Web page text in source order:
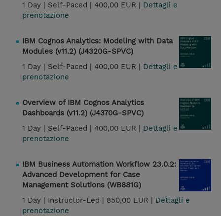
1 Day | Self-Paced | 400,00 EUR | Dettagli e
prenotazione
IBM Cognos Analytics: Modeling with Data
Modules (v11.2) (J4320G-SPVC)
1 Day | Self-Paced | 400,00 EUR | Dettagli e
prenotazione
Overview of IBM Cognos Analytics
Dashboards (v11.2) (J4370G-SPVC)
1 Day | Self-Paced | 400,00 EUR | Dettagli e
prenotazione
IBM Business Automation Workflow 23.0.2:
Advanced Development for Case
Management Solutions (WB881G)
1 Day | Instructor-Led | 850,00 EUR | Dettagli e
prenotazione